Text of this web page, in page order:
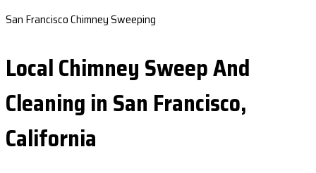
San Francisco Chimney Sweeping
Local Chimney Sweep And
Cleaning in San Francisco,
California